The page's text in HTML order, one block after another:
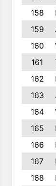
158
159
160
161
162
163
164
165
166
167
168